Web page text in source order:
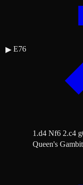
▶ E76
1.d4 Nf6 2.c4
Queen's